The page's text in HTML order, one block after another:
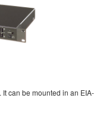
can be mounted in an EIA-